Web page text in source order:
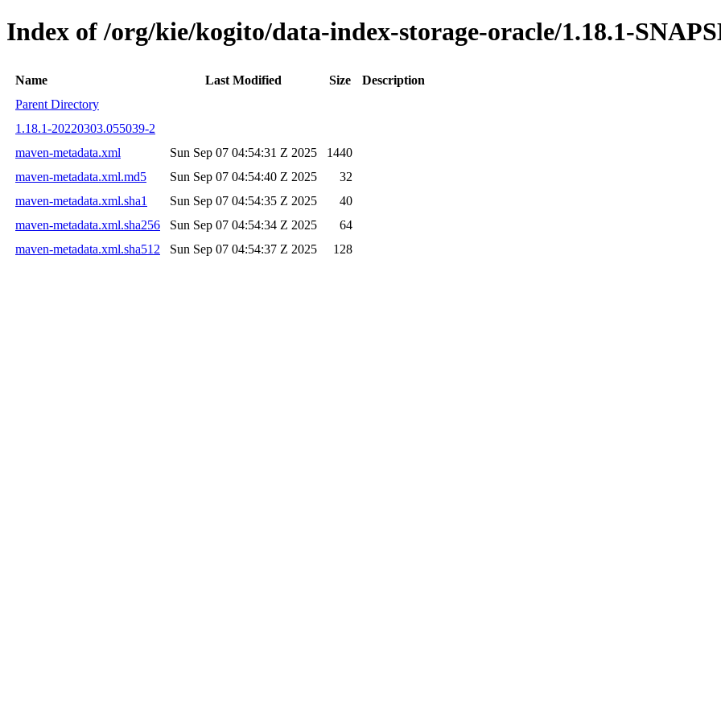
Index of /org/kie/kogito/data-index-storage-oracle/1.18.1-
Name Last Modified Size
Description
Parent Directory
1.18.1-20220303.055039-2
maven-metadata.xml
Sun Sep 07 04:54:31 Z 2025
1440
maven-metadata.xml.md5
Sun Sep 07 04:54:40 Z 2025
32
maven-metadata.xml.sha1
Sun Sep 07 04:54:35 Z 2025
40
maven-metadata.xml.sha256
Sun Sep 07 04:54:34 Z 2025
64
maven-metadata.xml.sha512
Sun Sep 07 04:54:37 Z 2025 128